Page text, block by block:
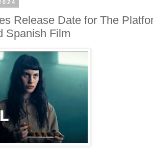
Release Date for The
Spanish Film